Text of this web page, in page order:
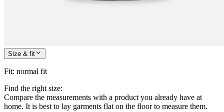
Size & fit
Fit: normal fit
Find the right size:
Compare the measurements with a product you already have at
home. It is best to lay garments flat on the floor to measure them.